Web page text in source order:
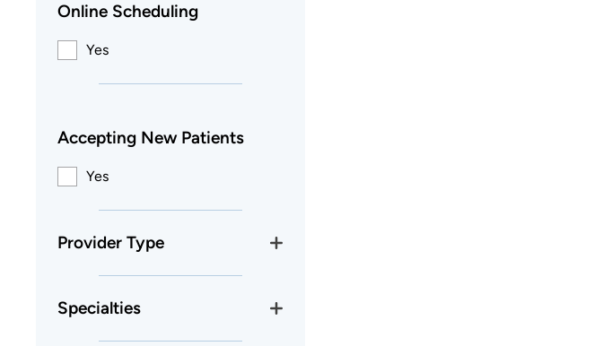
Online Scheduling
Yes
Accepting New Patients
Yes
Provider Type
Specialties